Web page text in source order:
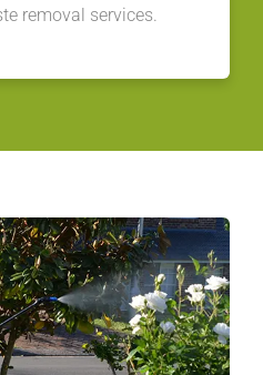
removal services.